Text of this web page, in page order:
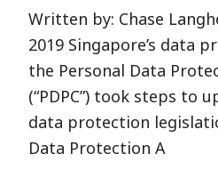
Written by: Chase
2019 Singapore’s data
the Personal Data
(“PDPC”) took steps to
data protection
Data Protection A